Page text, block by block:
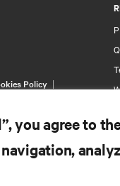
Policy
you agree to